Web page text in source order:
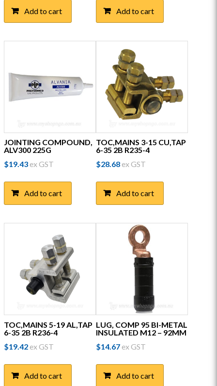
Add to cart Add to cart
JOINTING COMPOUND,
ALV300 225G
$19.43ex GST
Add to cart
TOC,MAINS 3-15 CU,TAP
6-35 2B R235-4
$28.68ex GST
Add to cart
TOC,MAINS 5-19 AL,TAP
6-35 2B R236-4
$19.42ex GST
Add to cart
LUG, COMP 95 BI-METAL
INSULATED M12 – 92MM
$14.67ex GST
Add to cart